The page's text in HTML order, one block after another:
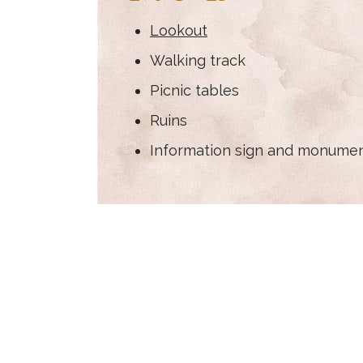
Lookout
Walking track
Picnic tables
Ruins
Information sign and